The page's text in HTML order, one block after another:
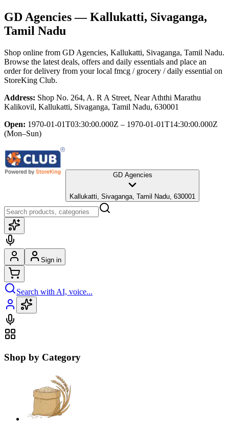
GD Agencies— Kallukatti, Sivaganga,
Tamil Nadu
Shop online from GD Agencies, Kallukatti, Sivaganga, Tamil Nadu.
Browse the latest deals, offers and daily essentials and place an
order for delivery from your local fmcg / grocery / daily essential on
StoreKing Club.
Address: Shop No. 264, A. R A Street, Near Aththi Marathu
Kalikovil, Kallukatti, Sivaganga, Tamil Nadu, 630001
Open: 1970-01-01T03:30:00.000Z – 1970-01-01T14:30:00.000Z
(Mon–Sun)
GD Agencies
Kallukatti, Sivaganga, Tamil Nadu, 630001
Sign in
Search with AI, voice...
Shop by Category